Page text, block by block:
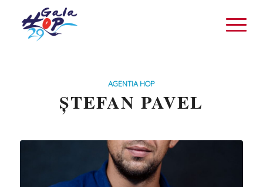
AGENTIA HOP
ȘTEFAN PAVEL